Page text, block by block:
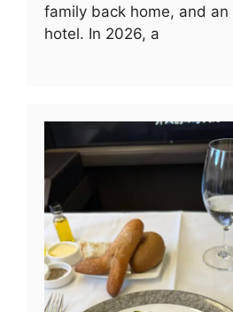
family back home, and
hotel. In 2026, a